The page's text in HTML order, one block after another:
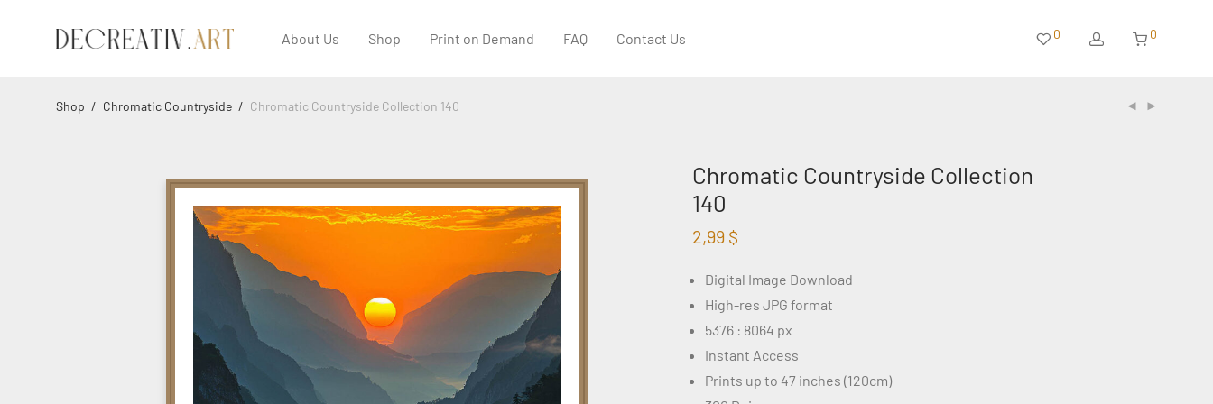
About Us Shop Print on Demand FAQ Contact Us 0 0
Shop / Chromatic Countryside / Chromatic Countryside Collection 140
Chromatic Countryside Collection
140
2,99 $
Digital Image Download
High-res JPG format
5376 : 8064 px
Instant Access
Prints up to 47 inches (120cm)